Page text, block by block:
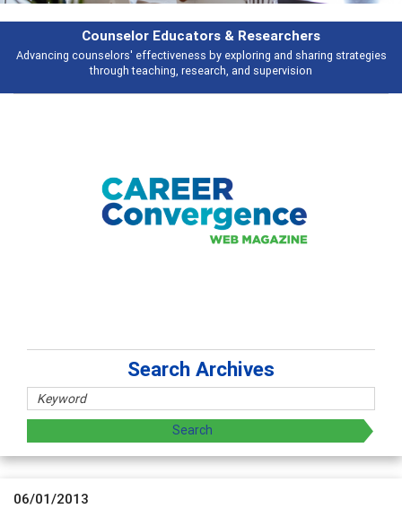
Features
Broad and deeply applicable career development topics - what people
talking about
Search Archives
06/01/2013